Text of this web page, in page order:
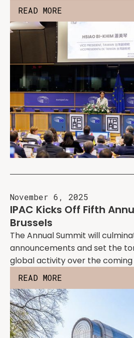
READ MORE
November 6, 2025
IPAC Kicks Off Fifth
Brussels
The Annual Summit will
announcements and set the
global activity over the coming
READ MORE